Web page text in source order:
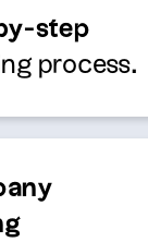
step
process.